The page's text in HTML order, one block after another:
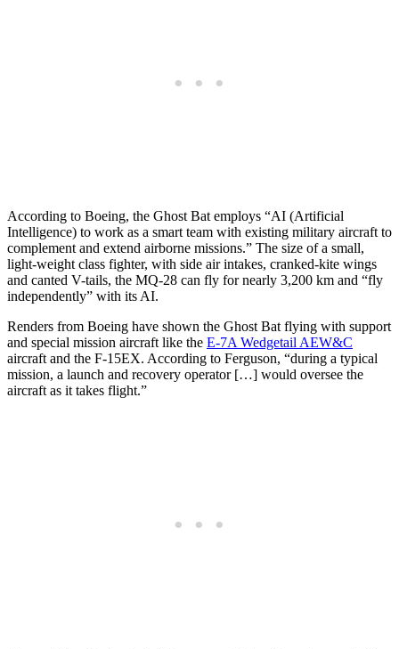
According to Boeing, the Ghost Bat employs “AI (Artificial
Intelligence) to work as a smart team with existing military aircraft to
complement and extend airborne missions.” The size of a small,
light-weight class fighter, with side air intakes, cranked-kite wings
and canted V-tails, the MQ-28 can fly for nearly 3,200 km and “fly
independently” with its AI.
Renders from Boeing have shown the Ghost Bat flying with support
and special mission aircraft like the E-7A Wedgetail AEW&C
aircraft and the F-15EX. According to Ferguson, “during a typical
mission, a launch and recovery operator […] would oversee the
aircraft as it takes flight.”